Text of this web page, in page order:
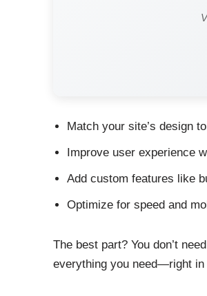
Match your site’s design
Improve user experience
Add custom features like
Optimize for speed and
The best part? You don’t
everything you need—right in